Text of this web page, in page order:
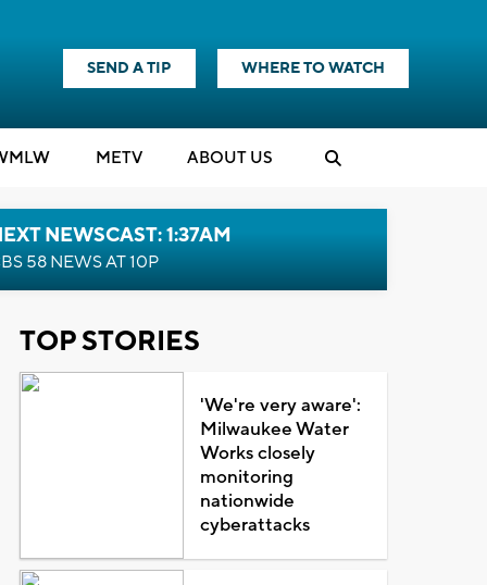
SEND A TIP WHERE TO WATCH
METV ABOUT US
NEWSCAST: 1:37AM
58 NEWS AT 10P
TOP STORIES
'We're very aware':
Milwaukee Water
Works closely
monitoring
nationwide
cyberattacks